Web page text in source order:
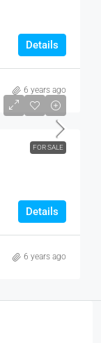
Details
6 years ago
FOR SALE
Details
6 years ago